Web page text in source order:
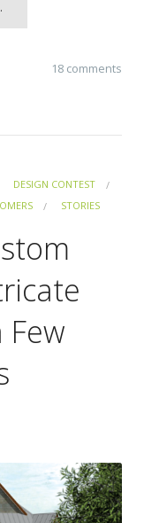
18 comments
DESIGN CONTEST
STORIES
Few